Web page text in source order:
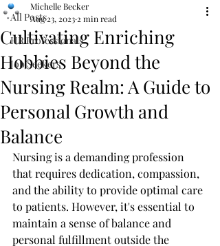
All Posts
HR Professionals
Job Seekers
Cultivating Enriching
Hobbies Beyond the
Nursing Realm: A Guide to
Personal Growth and
Balance
Michelle Becker
Aug 23, 2023 2 min read
Nursing is a demanding profession
that requires dedication, compassion,
and the ability to provide optimal care
to patients. However, it's essential to
maintain a sense of balance and
personal fulfillment outside the